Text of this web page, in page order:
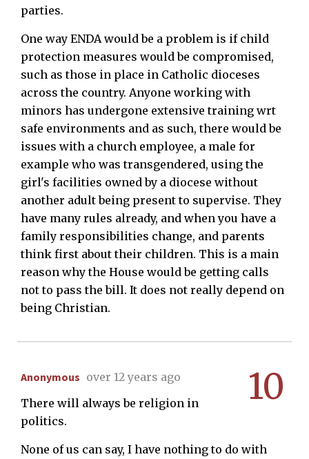
parties.
One way ENDA would be a problem is if child
protection measures would be compromised,
such as those in place in Catholic dioceses
across the country. Anyone working with
minors has undergone extensive training wrt
safe environments and as such, there would be
issues with a church employee, a male for
example who was transgendered, using the
girl's facilities owned by a diocese without
another adult being present to supervise. They
have many rules already, and when you have a
family responsibilities change, and parents
think first about their children. This is a main
reason why the House would be getting calls
not to pass the bill. It does not really depend on
being Christian.
10
Anonymous over 12 years ago
There will always be religion in
politics.
None of us can say, I have nothing to do with